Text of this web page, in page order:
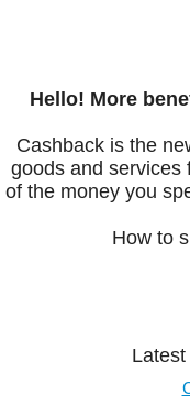
Hello! More
Cashback is the
goods and services
of the money you
How to